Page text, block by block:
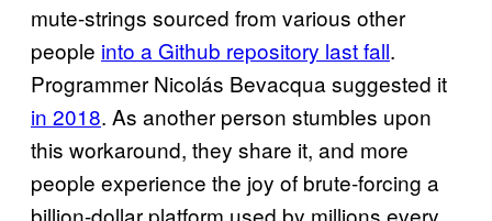
mute-strings sourced from various other
people into a Github repository last fall.
Programmer Nicolás Bevacqua suggested it
in 2018. As another person stumbles upon
this workaround, they share it, and more
people experience the joy of brute-forcing a
billion-dollar platform used by millions every